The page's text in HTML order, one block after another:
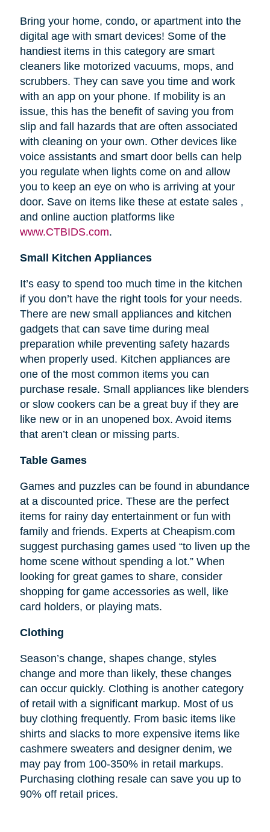
Bring your home, condo, or apartment into the
digital age with smart devices! Some of the
handiest items in this category are smart
cleaners like motorized vacuums, mops, and
scrubbers. They can save you time and work
with an app on your phone. If mobility is an
issue, this has the benefit of saving you from
slip and fall hazards that are often associated
with cleaning on your own. Other devices like
voice assistants and smart door bells can help
you regulate when lights come on and allow
you to keep an eye on who is arriving at your
door. Save on items like these at estate sales ,
and online auction platforms like
www.CTBIDS.com.
Small Kitchen Appliances
It’s easy to spend too much time in the kitchen
if you don’t have the right tools for your needs.
There are new small appliances and kitchen
gadgets that can save time during meal
preparation while preventing safety hazards
when properly used. Kitchen appliances are
one of the most common items you can
purchase resale. Small appliances like blenders
or slow cookers can be a great buy if they are
like new or in an unopened box. Avoid items
that aren’t clean or missing parts.
Table Games
Games and puzzles can be found in abundance
at a discounted price. These are the perfect
items for rainy day entertainment or fun with
family and friends. Experts at Cheapism.com
suggest purchasing games used “to liven up the
home scene without spending a lot.” When
looking for great games to share, consider
shopping for game accessories as well, like
card holders, or playing mats.
Clothing
Season’s change, shapes change, styles
change and more than likely, these changes
can occur quickly. Clothing is another category
of retail with a significant markup. Most of us
buy clothing frequently. From basic items like
shirts and slacks to more expensive items like
cashmere sweaters and designer denim, we
may pay from 100-350% in retail markups.
Purchasing clothing resale can save you up to
90% off retail prices.